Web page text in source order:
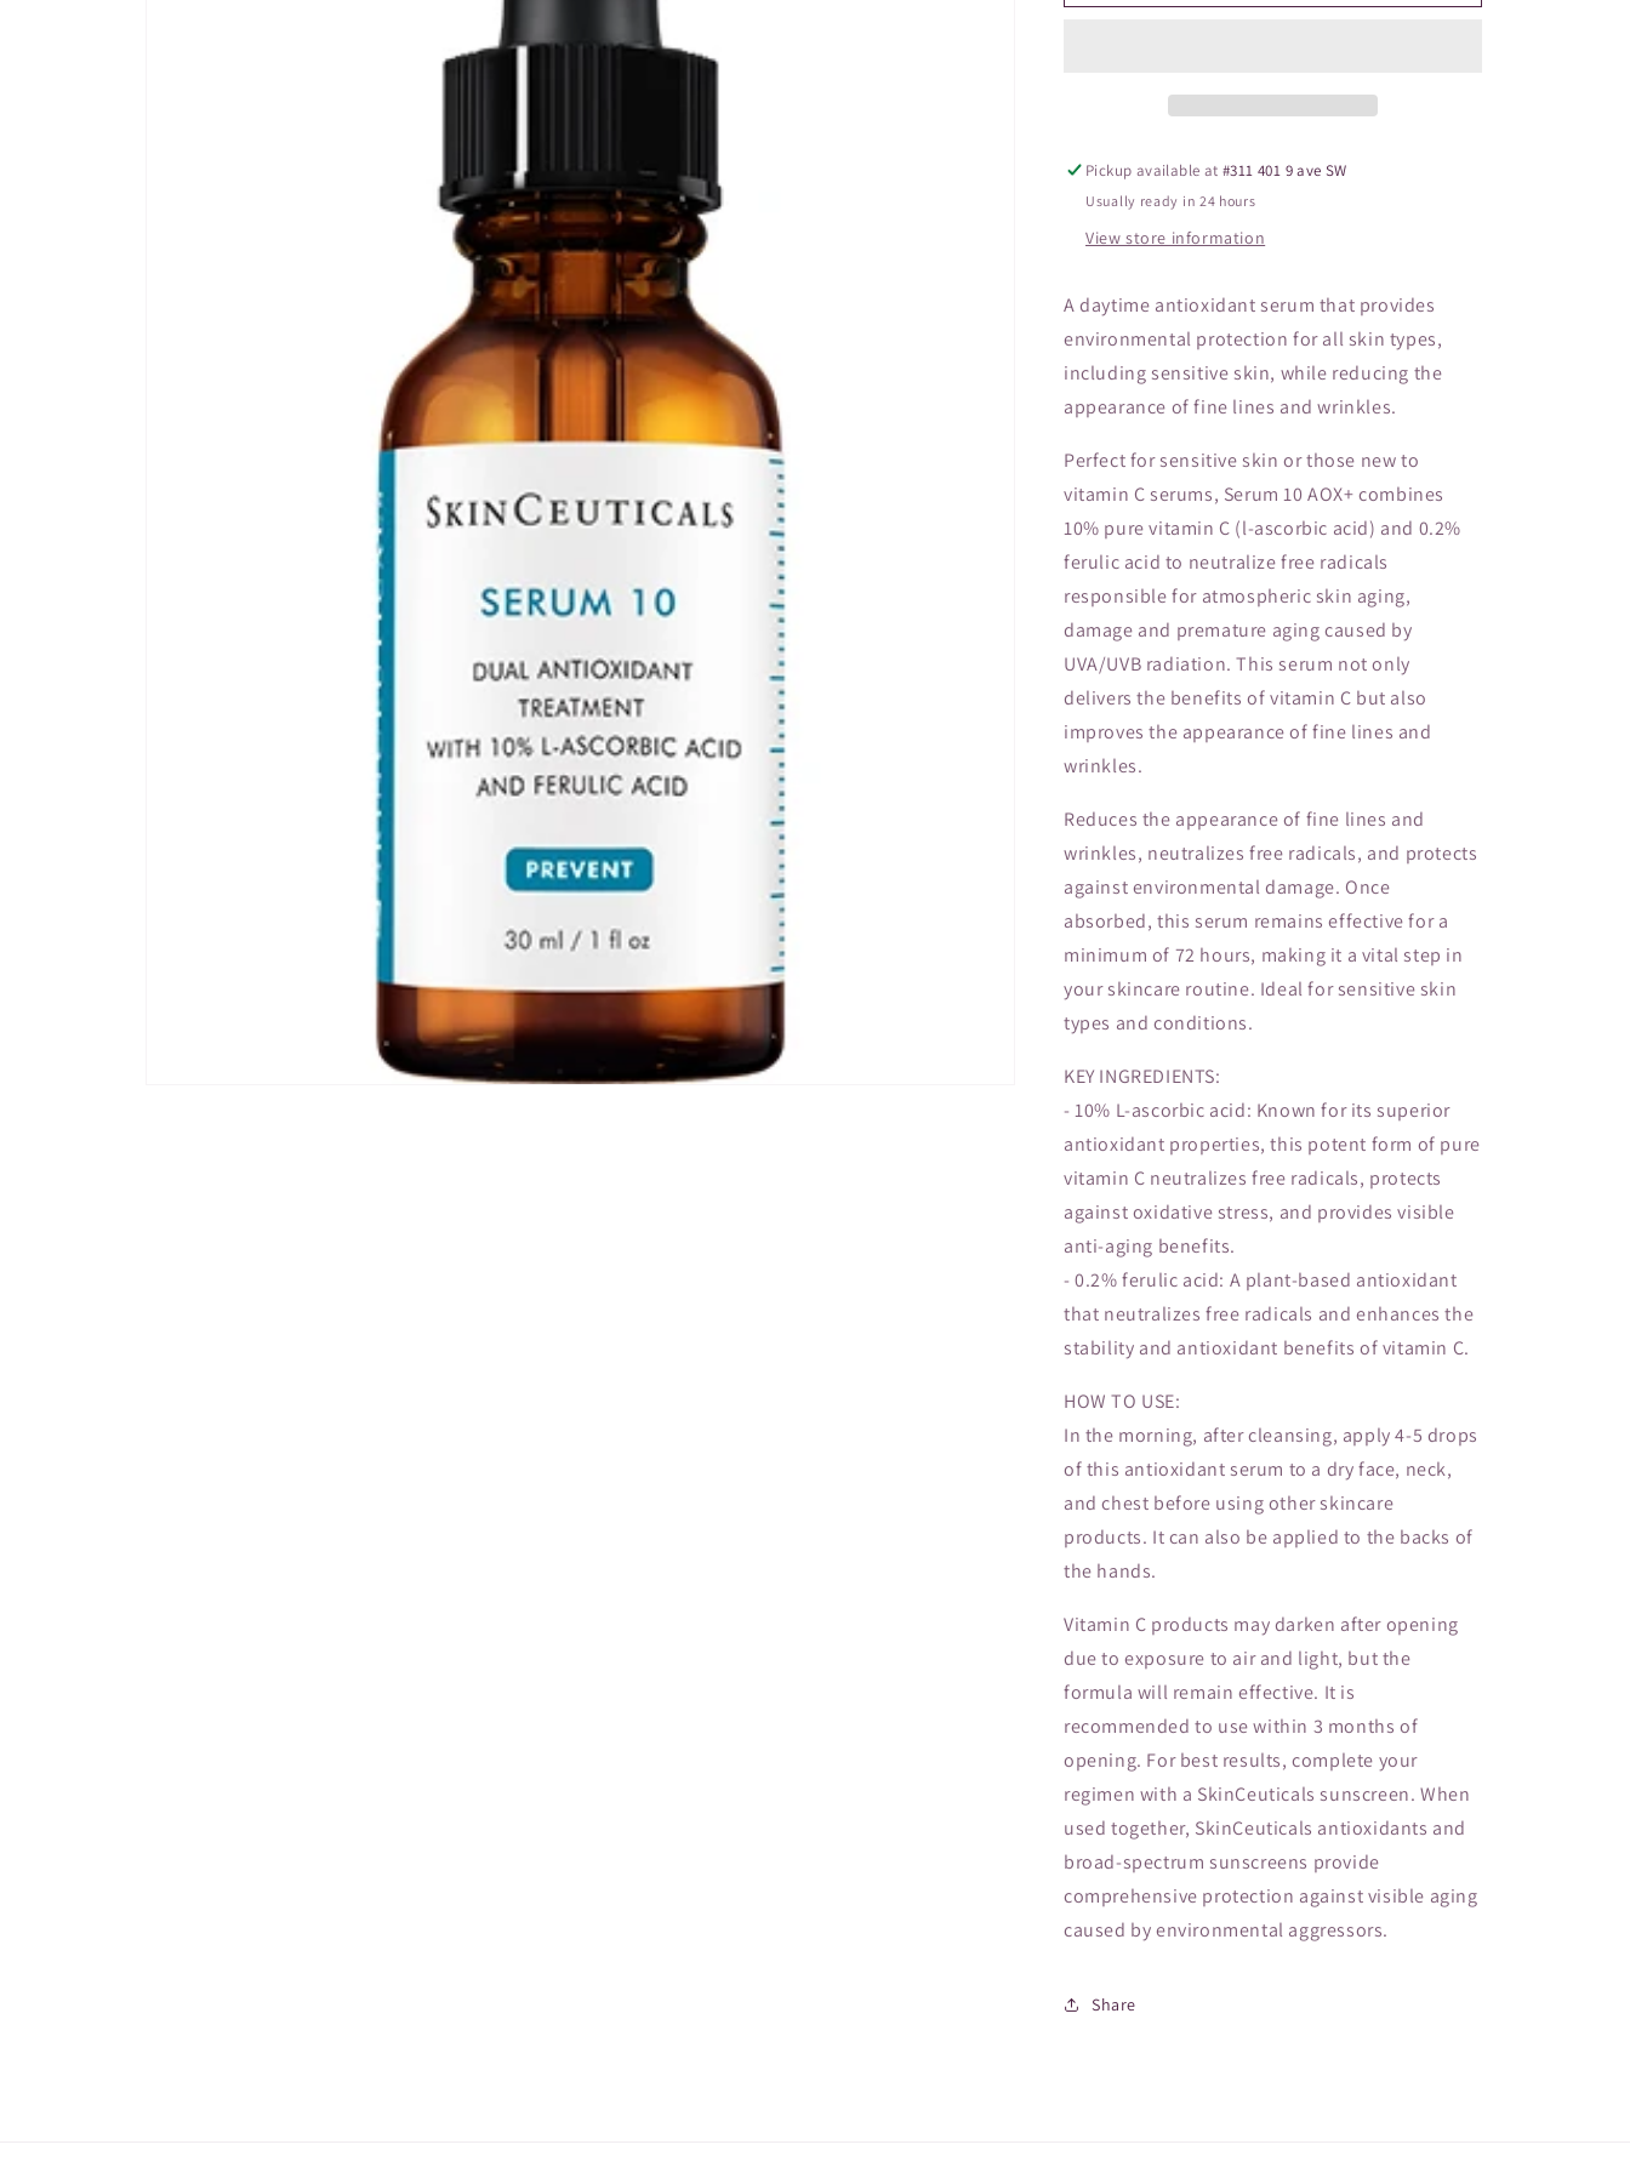
o
Pickup available at#311 401 9 ave SW
Usually ready in 24 hours
View store information
A daytime antioxidant serum that provides
environmental protection for all skin types,
including sensitive skin, while reducing the
appearance of fine lines and wrinkles.
Perfect for sensitive skin or those new to
vitamin C serums, Serum 10 AOX+ combines
10% pure vitamin C (l-ascorbic acid) and 0.2%
ferulic acid to neutralize free radicals
responsible for atmospheric skin aging,
damage and premature aging caused by
UVA/UVB radiation. This serum not only
delivers the benefits of vitamin C but also
improves the appearance of fine lines and
wrinkles.
Reduces the appearance of fine lines and
wrinkles, neutralizes free radicals, and protects
against environmental damage. Once
absorbed, this serum remains effective for a
minimum of 72 hours, making it a vital step in
your skincare routine. Ideal for sensitive skin
types and conditions.
KEY INGREDIENTS:
- 10% L-ascorbic acid: Known for its superior
antioxidant properties, this potent form of pure
vitamin C neutralizes free radicals, protects
against oxidative stress, and provides visible
anti-aging benefits.
- 0.2% ferulic acid: A plant-based antioxidant
that neutralizes free radicals and enhances the
stability and antioxidant benefits of vitamin C.
HOW TO USE:
In the morning, after cleansing, apply 4-5 drops
of this antioxidant serum to a dry face, neck,
and chest before using other skincare
products. It can also be applied to the backs of
the hands.
Vitamin C products may darken after opening
due to exposure to air and light, but the
formula will remain effective. It is
recommended to use within 3 months of
opening. For best results, complete your
regimen with a SkinCeuticals sunscreen. When
used together, SkinCeuticals antioxidants and
broad-spectrum sunscreens provide
comprehensive protection against visible aging
caused by environmental aggressors.
Share